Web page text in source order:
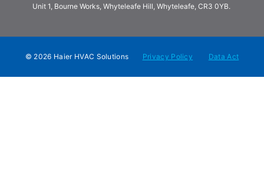
Unit 1, Bourne Works, Whyteleafe Hill, Whyteleafe, CR3 0YB.
© 2026 Haier HVAC Solutions Privacy Policy Data Act